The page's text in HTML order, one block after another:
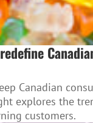
Canadian
explores the
customers.